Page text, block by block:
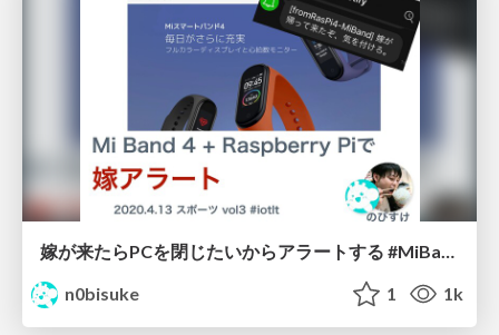
嫁が来たらPCを閉じたいからアラートする #MiBand #RaspberryPi #iotlt
n0bisuke
1 1k